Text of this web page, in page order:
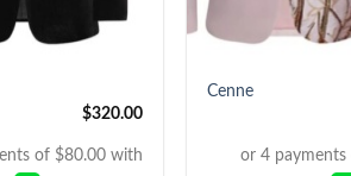
$320.00
+
Cenne